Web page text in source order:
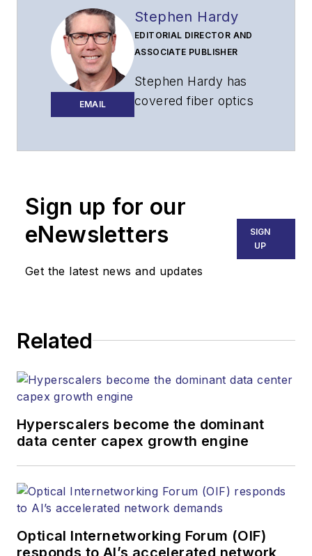
EMAIL
Stephen Hardy
EDITORIAL DIRECTOR AND
ASSOCIATE PUBLISHER
Stephen Hardy has
covered fiber optics
responsible for
establishing and
Lightwave's editorial
information products.
writing.
discuss:
Contributing
editorial material
to the Web site
Sign up for our
eNewsletters
Get the latest news and updates
SIGN
UP
Related
Hyperscalers become the dominant
data center capex growth engine
Optical Internetworking Forum (OIF)
responds to AI’s accelerated network